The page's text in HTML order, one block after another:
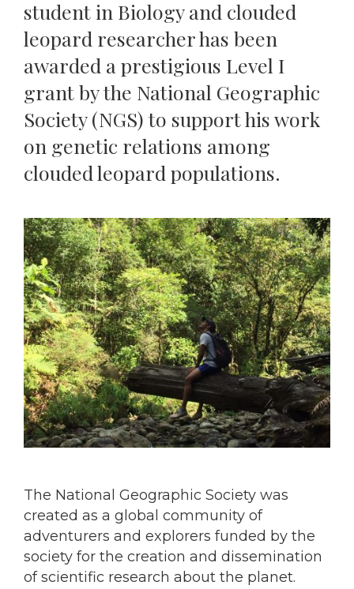
student in Biology and clouded
leopard researcher has been
awarded a prestigious Level I
grant by the National Geographic
Society (NGS) to support his work
on genetic relations among
clouded leopard populations.
The National Geographic Society was
created as a global community of
adventurers and explorers funded by the
society for the creation and dissemination
of scientific research about the planet.